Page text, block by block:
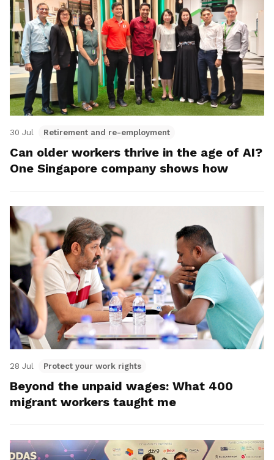
30 Jul Retirement and re-employment
Can older workers thrive in the age of AI?
One Singapore company shows how
28 Jul Protect your work rights
Beyond the unpaid wages: What 400
migrant workers taught me